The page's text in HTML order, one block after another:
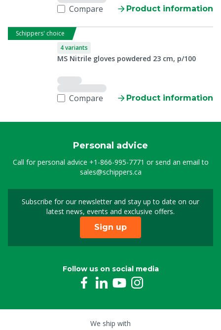
Compare Product information
Schippers' choice
4 variants
MS Nitrile gloves powdered 23 cm, p/100
Compare Product information
Personal advice
Call for personal advice +1-866-995-7771 or send an email to
sales@schippers.ca
Subscribe for our newsletter and stay up to date on our
latest news, events and exclusive offers.
Sign up for our
Sign up
Follow us on social media
We ship with